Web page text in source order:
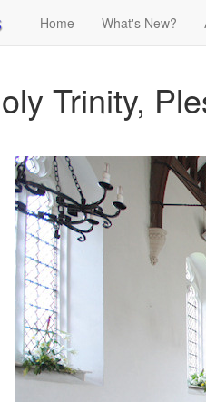
Home What's New?
Trinity,